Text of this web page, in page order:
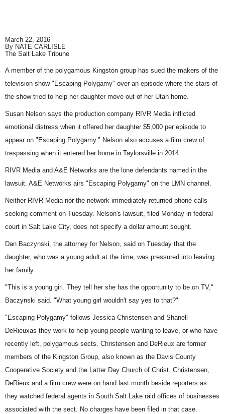
March 22, 2016
By NATE CARLISLE
The Salt Lake Tribune
A member of the polygamous Kingston group has sued the makers of the
television show "Escaping Polygamy" over an episode where the stars of
the show tried to help her daughter move out of her Utah home.
Susan Nelson says the production company RIVR Media inflicted
emotional distress when it offered her daughter $5,000 per episode to
appear on "Escaping Polygamy." Nelson also accuses a film crew of
trespassing when it entered her home in Taylorsville in 2014.
RIVR Media and A&E Networks are the lone defendants named in the
lawsuit. A&E Networks airs "Escaping Polygamy" on the LMN channel.
Neither RIVR Media nor the network immediately returned phone calls
seeking comment on Tuesday. Nelson's lawsuit, filed Monday in federal
court in Salt Lake City, does not specify a dollar amount sought.
Dan Baczynski, the attorney for Nelson, said on Tuesday that the
daughter, who was a young adult at the time, was pressured into leaving
her family.
"This is a young girl. They tell her she has the opportunity to be on TV,"
Baczynski said. "What young girl wouldn't say yes to that?"
"Escaping Polygamy" follows Jessica Christensen and Shanell
DeRieuxas they work to help young people wanting to leave, or who have
recently left, polygamous sects. Christensen and DeRieux are former
members of the Kingston Group, also known as the Davis County
Cooperative Society and the Latter Day Church of Christ. Christensen,
DeRieux and a film crew were on hand last month beside reporters as
they watched federal agents in South Salt Lake raid offices of businesses
associated with the sect. No charges have been filed in that case.